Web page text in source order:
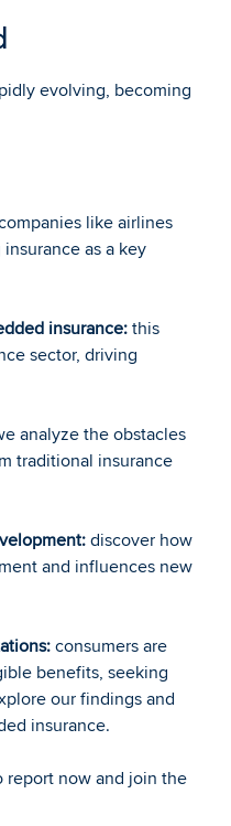
evolving, becoming
like airlines
as a key
insurance: this
sector, driving
analyze the obstacles
traditional insurance
discover how
and influences new
consumers are
benefits, seeking
our findings and
insurance.
report now and join the